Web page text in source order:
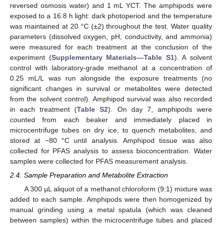
reversed osmosis water) and 1 mL YCT. The amphipods were
exposed to a 16:8 h light: dark photoperiod and the temperature
was maintained at 20 °C (±2) throughout the test. Water quality
parameters (dissolved oxygen, pH, conductivity, and ammonia)
were measured for each treatment at the conclusion of the
experiment (Supplementary Materials—Table S1). A solvent
control with laboratory-grade methanol at a concentration of
0.25 mL/L was run alongside the exposure treatments (no
significant changes in survival or metabolites were detected
from the solvent control). Amphipod survival was also recorded
in each treatment (Table S2). On day 7, amphipods were
counted from each beaker and immediately placed in
microcentrifuge tubes on dry ice, to quench metabolites, and
stored at −80 °C until analysis. Amphipod tissue was also
collected for PFAS analysis to assess bioconcentration. Water
samples were collected for PFAS measurement analysis.
2.4. Sample Preparation and Metabolite Extraction
A 300 µL aliquot of a methanol:chloroform (9:1) mixture was
added to each sample. Amphipods were then homogenized by
manual grinding using a metal spatula (which was cleaned
between samples) within the microcentrifuge tubes and placed